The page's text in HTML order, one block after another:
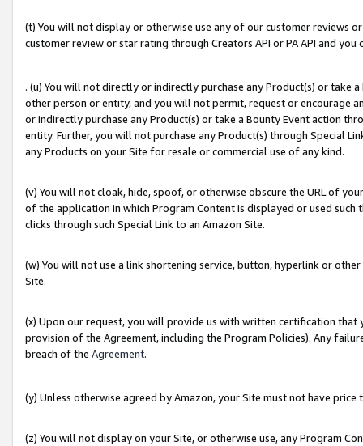
(t) You will not display or otherwise use any of our customer reviews
customer review or star rating through Creators API or PA API and
. (u) You will not directly or indirectly purchase any Product(s) or take
other person or entity, and you will not permit, request or encourage
or indirectly purchase any Product(s) or take a Bounty Event action
entity. Further, you will not purchase any Product(s) through Special
any Products on your Site for resale or commercial use of any kind.
(v) You will not cloak, hide, spoof, or otherwise obscure the URL of
of the application in which Program Content is displayed or used
clicks through such Special Link to an Amazon Site.
(w) You will not use a link shortening service, button, hyperlink or
Site.
(x) Upon our request, you will provide us with written certification
provision of the Agreement, including the Program Policies). Any
breach of the Agreement.
(y) Unless otherwise agreed by Amazon, your Site must not have
(z) You will not display on your Site, or otherwise use, any Program